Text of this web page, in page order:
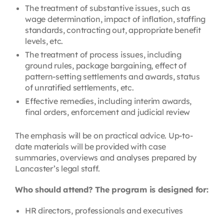
The treatment of substantive issues, such as
wage determination, impact of inflation, staffing
standards, contracting out, appropriate benefit
levels, etc.
The treatment of process issues, including
ground rules, package bargaining, effect of
pattern-setting settlements and awards, status
of unratified settlements, etc.
Effective remedies, including interim awards,
final orders, enforcement and judicial review
The emphasis will be on practical advice. Up-to-
date materials will be provided with case
summaries, overviews and analyses prepared by
Lancaster’s legal staff.
Who should attend? The program is designed for:
HR directors, professionals and executives